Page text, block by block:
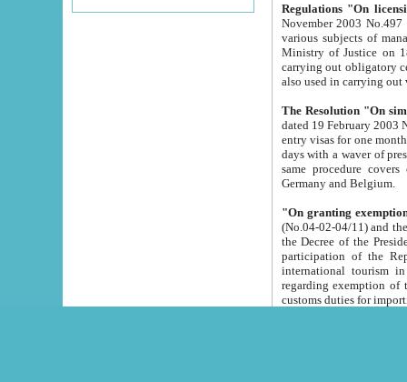
Regulations "On
November 2003 No.497 stipulates the
various subjects of managing. The Order of certification of tourist services. It was registered within the
Ministry of Justice on 18 March
carrying out obligatory certification of tourist services rendered by
also used in
The Resolution "On
dated 19 February 2003 No.85. The Ministry for
entry visas for one month to citizens of Italian Republic visiting Uzbekistan as tourists within two working
days with a waver of presenting
same procedure covers citizens of France. Latvia,
Germany and Belgium.
"On granting
(No.04-02-04/11) and the State Tax
the Decree of the President of the Republic of Uzbekistan dated 2 July
participation of the
international tourism in the republic"
regarding exemption of tourist agencies in Samarkand,
customs